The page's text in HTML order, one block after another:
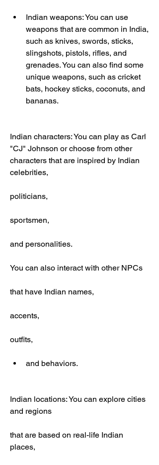
Indian weapons: You can use
weapons that are common in India,
such as knives, swords, sticks,
slingshots, pistols, rifles, and
grenades. You can also find some
unique weapons, such as cricket
bats, hockey sticks, coconuts, and
bananas.
Indian characters: You can play as Carl
"CJ" Johnson or choose from other
characters that are inspired by Indian
celebrities,
politicians,
sportsmen,
and personalities.
You can also interact with other NPCs
that have Indian names,
accents,
outfits,
and behaviors.
Indian locations: You can explore cities
and regions
that are based on real-life Indian
places,